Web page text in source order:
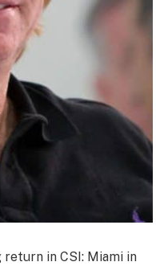
return in CSI: Miami in